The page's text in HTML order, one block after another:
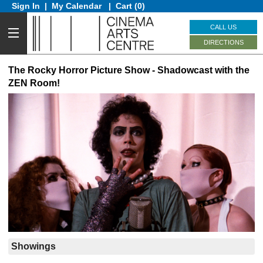
Sign In | My Calendar | Cart (0)
CALL US
DIRECTIONS
The Rocky Horror Picture Show - Shadowcast with the
ZEN Room!
Showings